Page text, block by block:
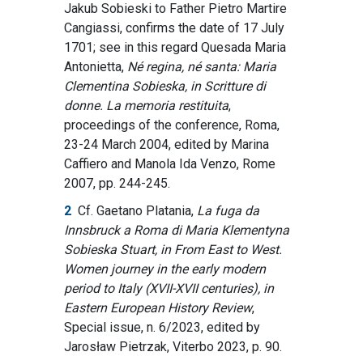
Jakub Sobieski to Father Pietro Martire
Cangiassi, confirms the date of 17 July
1701; see in this regard Quesada Maria
Antonietta, Né regina, né santa: Maria
Clementina Sobieska, in Scritture di
donne. La memoria restituita,
proceedings of the conference, Roma,
23-24 March 2004, edited by Marina
Caffiero and Manola Ida Venzo, Rome
2007, pp. 244-245.
2 Cf. Gaetano Platania, La fuga da
Innsbruck a Roma di Maria Klementyna
Sobieska Stuart, in From East to West.
Women journey in the early modern
period to Italy (XVII-XVII centuries), in
Eastern European History Review,
Special issue, n. 6/2023, edited by
Jarosław Pietrzak, Viterbo 2023, p. 90.